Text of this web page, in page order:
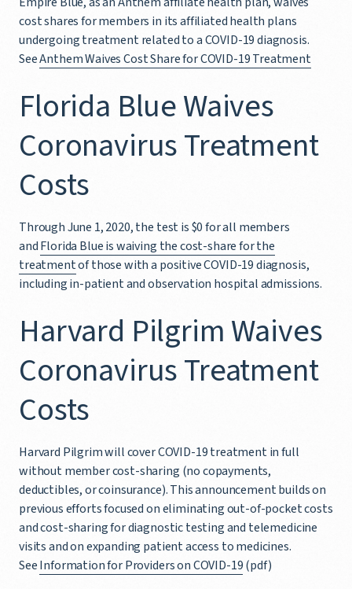
cost shares for members in its affiliated health plans
undergoing treatment related to a COVID-19 diagnosis.
SeeAnthem Waives Cost Share for COVID-19 Treatment
Florida Blue Waives
Coronavirus Treatment
Costs
Through June 1, 2020, the test is $0 for all members
andFlorida Blue is waiving the cost-share for the
treatmentof those with a positive COVID-19 diagnosis,
including in-patient and observation hospital admissions.
Harvard Pilgrim Waives
Coronavirus Treatment
Costs
Harvard Pilgrim will cover COVID-19 treatment in full
without member cost-sharing (no copayments,
deductibles, or coinsurance). This announcement builds on
previous efforts focused on eliminating out-of-pocket costs
and cost-sharing for diagnostic testing and telemedicine
visits and on expanding patient access to medicines.
SeeInformation for Providers on COVID-19(pdf)